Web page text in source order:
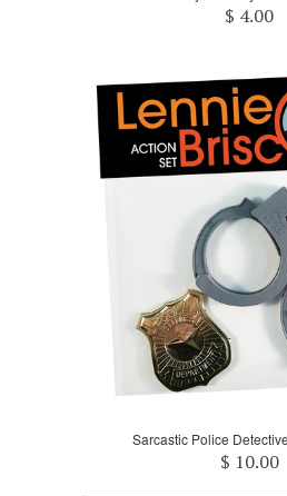
$ 4.00
Sarcastic Police
$ 10.00